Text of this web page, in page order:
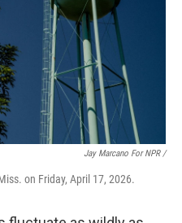
Jay Marcano For NPR /
on Friday, April 17, 2026.